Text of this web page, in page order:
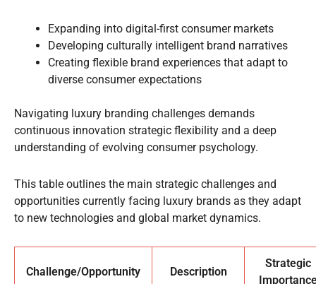
Expanding into digital-first consumer markets
Developing culturally intelligent brand narratives
Creating flexible brand experiences that adapt to
diverse consumer expectations
Navigating luxury branding challenges demands
continuous innovation strategic flexibility and a deep
understanding of evolving consumer psychology.
This table outlines the main strategic challenges and
opportunities currently facing luxury brands as they adapt
to new technologies and global market dynamics.
Challenge/Opportunity Description
Strategic